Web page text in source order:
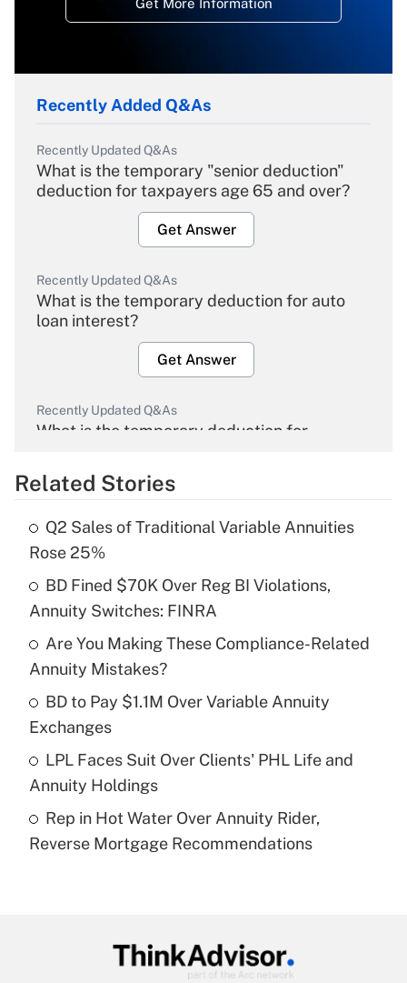
Get More Information
Recently Added Q&As
Recently Updated Q&As
What is the temporary "senior deduction"
deduction for taxpayers age 65 and over?
Get Answer
Recently Updated Q&As
What is the temporary deduction for auto
loan interest?
Get Answer
Recently Updated Q&As
What is the temporary deduction for
Get Answer
What is the temporary deduction for tip
income?
Get Answer
Recently Updated Q&As
What is a high deductible health plan for
purposes of an HSA?
Get Answer
Are remote workers eligible for leave
under the Family and Medical Leave Act
Recently Updated Q&As
What is the CARES Act employee
Related Stories
Q2 Sales of Traditional Variable Annuities
Rose 25%
BD Fined $70K Over Reg BI Violations,
Annuity Switches: FINRA
Are You Making These Compliance-Related
Annuity Mistakes?
BD to Pay $1.1M Over Variable Annuity
Exchanges
LPL Faces Suit Over Clients' PHL Life and
Annuity Holdings
Rep in Hot Water Over Annuity Rider,
Reverse Mortgage Recommendations